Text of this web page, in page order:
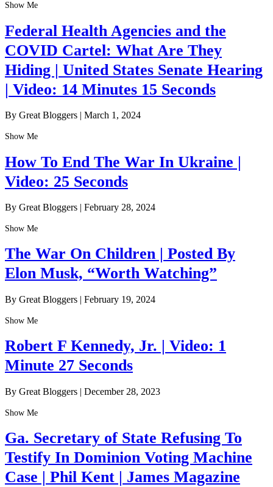
Show Me
Federal Health Agencies and the
COVID Cartel: What Are They
Hiding | United States Senate Hearing
| Video: 14 Minutes 15 Seconds
By Great Bloggers | March 1, 2024
Show Me
How To End The War In Ukraine |
Video: 25 Seconds
By Great Bloggers | February 28, 2024
Show Me
The War On Children | Posted By
Elon Musk, “Worth Watching”
By Great Bloggers | February 19, 2024
Show Me
Robert F Kennedy, Jr. | Video: 1
Minute 27 Seconds
By Great Bloggers | December 28, 2023
Show Me
Ga. Secretary of State Refusing To
Testify In Dominion Voting Machine
Case | Phil Kent | James Magazine